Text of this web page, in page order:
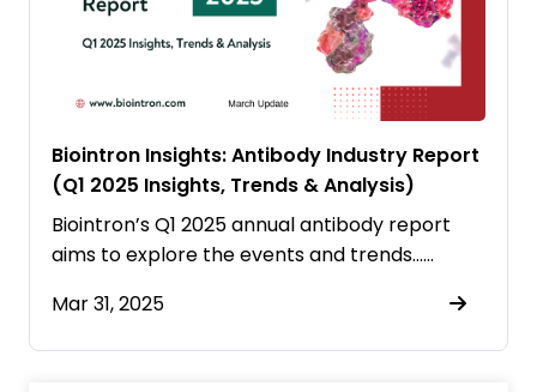
Biointron Insights: Antibody Industry Report
(Q1 2025 Insights, Trends & Analysis)
Biointron’s Q1 2025 annual antibody report
aims to explore the events and trends……
Mar 31, 2025